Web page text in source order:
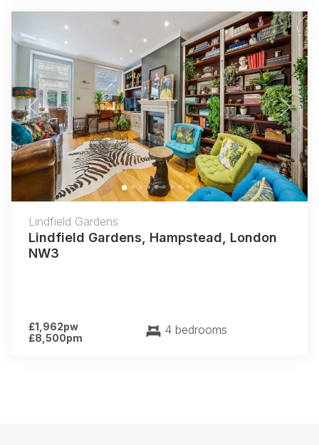
Previous Next
Lindfield Gardens
Lindfield Gardens, Hampstead, London
NW3
£1,962pw
£8,500pm
4 bedrooms